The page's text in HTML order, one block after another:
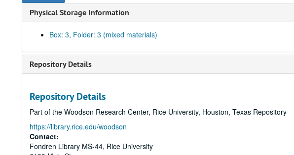
Physical Storage Information
Box: 3, Folder: 3 (mixed materials)
Repository Details
Repository Details
Part of the Woodson Research Center, Rice University, Houston, Texas Repository
https://library.rice.edu/woodson
Contact:
Fondren Library MS-44, Rice University